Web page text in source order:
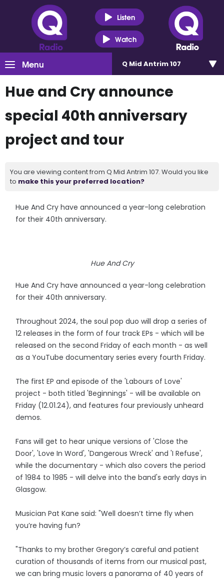
Listen
Watch
Menu Q Mid Antrim 107
Hue and Cry announce
special 40th anniversary
project and tour
You are viewing content from Q Mid Antrim 107. Would you like
to make this your preferred location?
Hue And Cry have announced a year-long celebration
for their 40th anniversary.
Hue And Cry
Hue And Cry have announced a year-long celebration
for their 40th anniversary.
Throughout 2024, the soul pop duo will drop a series of
12 releases in the form of four track EPs - which will be
released on the second Friday of each month - as well
as a YouTube documentary series every fourth Friday.
The first EP and episode of the 'Labours of Love'
project - both titled 'Beginnings' - will be available on
Friday (12.01.24), and features four previously unheard
demos.
Fans will get to hear unique versions of 'Close the
Door', 'Love In Word', 'Dangerous Wreck' and 'I Refuse',
while the documentary - which also covers the period
of 1984 to 1985 - will delve into the band's early days in
Glasgow.
Musician Pat Kane said: "Well doesn’t time fly when
you’re having fun?
"Thanks to my brother Gregory’s careful and patient
curation of thousands of items from our musical past,
we can bring music lovers a panorama of 40 years of